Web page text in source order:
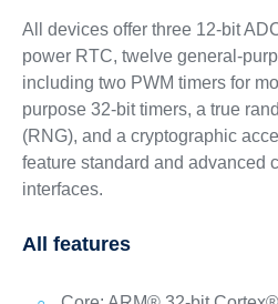
All devices offer three 12-bit
power RTC, twelve general-
including two PWM timers for
purpose 32-bit timers, a true
(RNG), and a cryptographic
feature standard and advanced
interfaces.
All features